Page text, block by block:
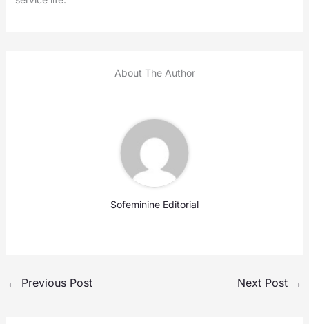
About The Author
Sofeminine Editorial
← Previous Post Next Post →